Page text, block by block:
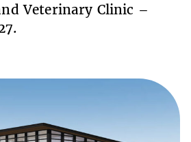
Veterinary Clinic –